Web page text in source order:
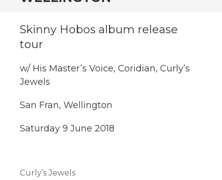
Skinny Hobos album release
tour
w/ His Master’s Voice, Coridian, Curly’s
Jewels
San Fran, Wellington
Saturday 9 June 2018
Curly’s Jewels